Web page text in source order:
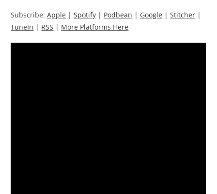
Subscribe:Apple |Spotify | Podbean | Google |Stitcher |
TuneIn | RSS | More Platforms Here